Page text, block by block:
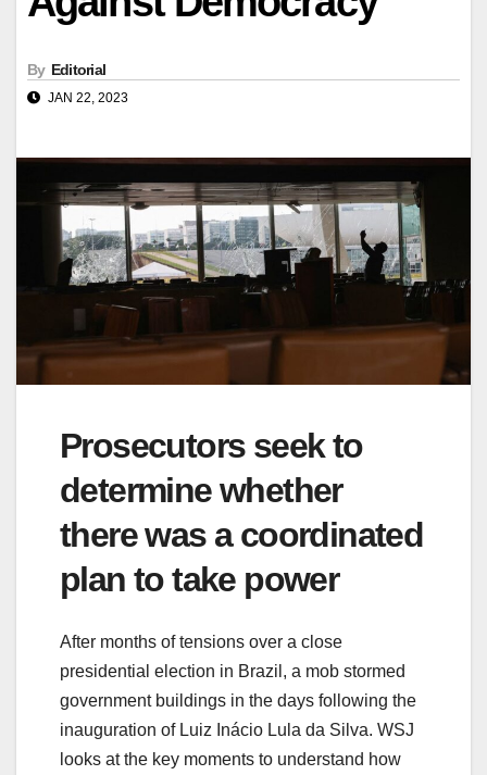
By Editorial
JAN 22, 2023
Prosecutors seek to
determine whether
there was a coordinated
plan to take power
After months of tensions over a close
presidential election in Brazil, a mob stormed
government buildings in the days following the
inauguration of Luiz Inácio Lula da Silva. WSJ
looks at the key moments to understand how